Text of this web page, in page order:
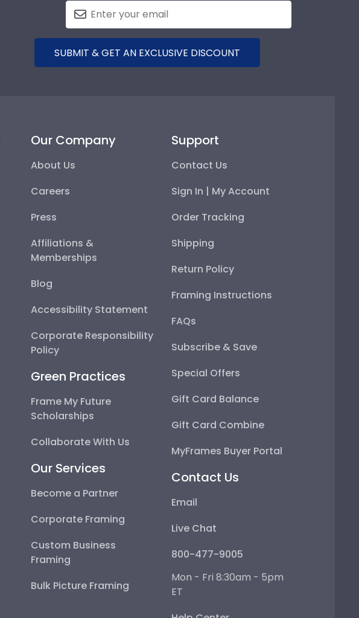
SUBMIT & GET AN EXCLUSIVE DISCOUNT
Our Company
About Us
Careers
Press
Affiliations &
Memberships
Blog
Accessibility Statement
Corporate Responsibility
Policy
Green Practices
Frame My Future
Scholarships
Collaborate With Us
Our Services
Become a Partner
Corporate Framing
Custom Business
Framing
Bulk Picture Framing
Support
Contact Us
Sign In | My Account
Order Tracking
Shipping
Return Policy
Framing Instructions
FAQs
Subscribe & Save
Special Offers
Gift Card Balance
Gift Card Combine
MyFrames Buyer Portal
Contact Us
Email
Live Chat
800-477-9005
Mon - Fri 8:30am - 5pm
ET